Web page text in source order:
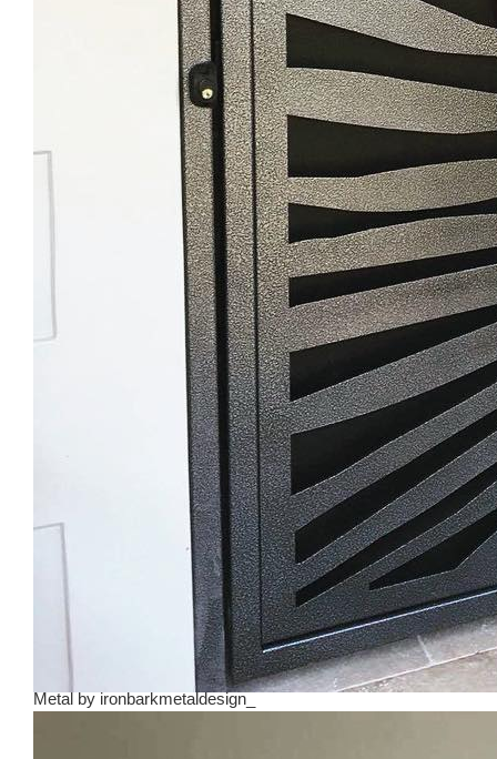
Metalbyironbarkmetaldesign_